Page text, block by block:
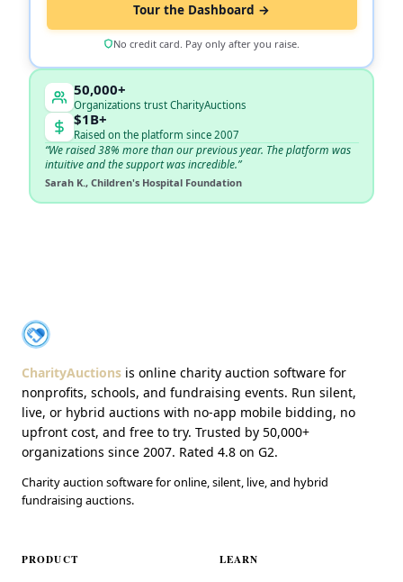
Tour the Dashboard →
No credit card. Pay only after you raise.
50,000+
Organizations trust CharityAuctions
$1B+
Raised on the platform since 2007
“We raised 38% more than our previous year. The platform was
intuitive and the support was incredible.”
Sarah K., Children's Hospital Foundation
About CharityAuctions
CharityAuctions is online charity auction software for
nonprofits, schools, and fundraising events. Run silent,
live, or hybrid auctions with no-app mobile bidding, no
upfront cost, and free to try. Trusted by 50,000+
organizations since 2007. Rated 4.8 on G2.
Charity auction software for online, silent, live, and hybrid
fundraising auctions.
PRODUCT LEARN